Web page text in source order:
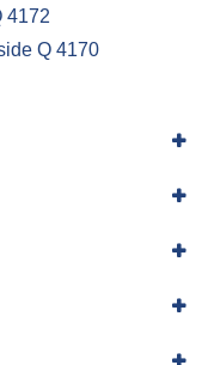
4172
Q 4170